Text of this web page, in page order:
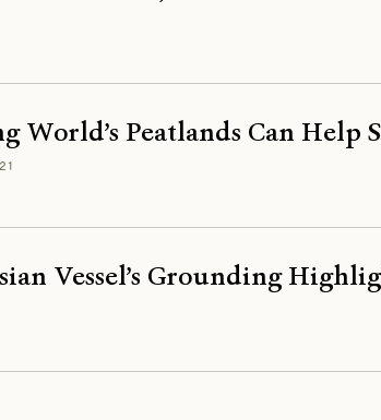
World’s Peatlands Can Help
Vessel’s Grounding